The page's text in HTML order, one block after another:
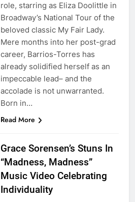
role, starring as Eliza Doolittle in
Broadway’s National Tour of the
beloved classic My Fair Lady.
Mere months into her post-grad
career, Barrios-Torres has
already solidified herself as an
impeccable lead– and the
accolade is not unwarranted.
Born in…
Read More
Grace Sorensen’s Stuns In
“Madness, Madness”
Music Video Celebrating
Individuality